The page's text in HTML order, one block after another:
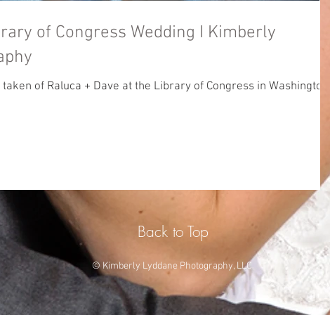
Congress Wedding I Kimberly
of Raluca + Dave at the Library of Congress in
Back to Top
© Kimberly Lyddane Photography, LLC